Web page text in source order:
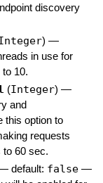
discovery
) —
in use for
10.
(Integer) —
and
this option to
requests
to 60 sec.
default: false —